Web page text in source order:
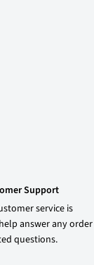
Support
service is
answer any order
questions.